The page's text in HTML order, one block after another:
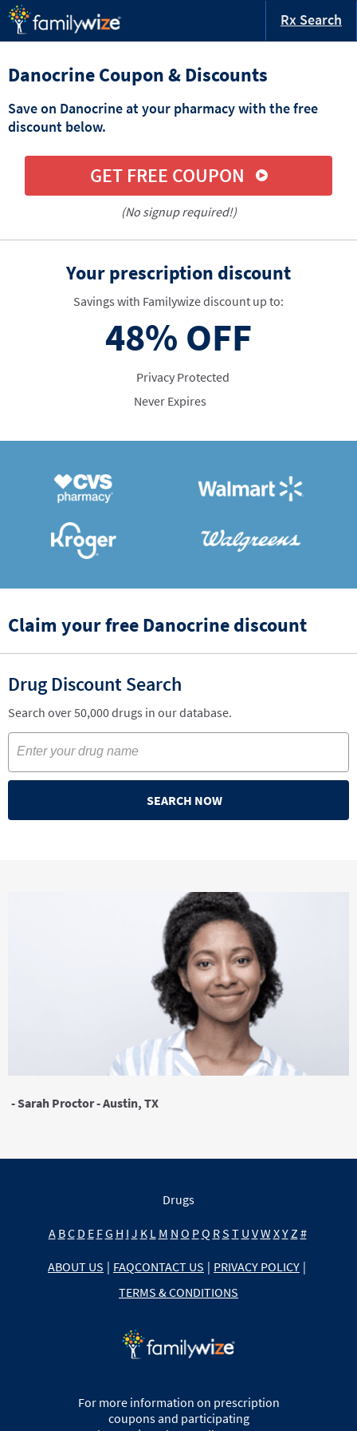
Rx Search
Danocrine Coupon & Discounts
Save on Danocrine at your pharmacy with the free
discount below.
GET FREE COUPON
(No signup required!)
Your prescription discount
Savings with Familywize discount up to:
48% OFF
Privacy Protected
Never Expires
Claim your free Danocrine discount
Drug Discount Search
Search over 50,000 drugs in our database.
SEARCH NOW
- Sarah Proctor - Austin, TX
Drugs
A BC D E FG H I J K L M N O PQ RS T U VW XY Z #
ABOUT US | FAQCONTACT US | PRIVACY POLICY |
TERMS & CONDITIONS
For more information on prescription
coupons and participating